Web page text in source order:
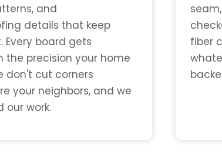
and
details that keep
Every board gets
the precision your home
don't cut corners
your neighbors, and we
our work.
fiber